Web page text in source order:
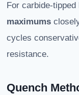
For carbide-
maximums
cycles
resistance.
Quench